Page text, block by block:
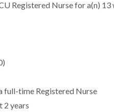
Registered Nurse for a(n)
full-time Registered Nurse
2 years